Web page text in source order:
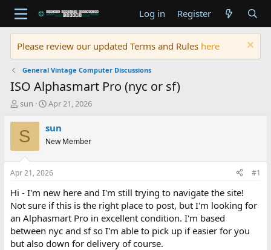
Log in Register
Please review our updated Terms and Rules here
General Vintage Computer Discussions
ISO Alphasmart Pro (nyc or sf)
T
r
e
d
t
t
e
r
sun
S
a
t
a
t
e
Apr 21, 2026
S sun
New Member
Apr 21, 2026 #1
Hi - I'm new here and I'm still trying to navigate the site!
Not sure if this is the right place to post, but I'm looking for
an Alphasmart Pro in excellent condition. I'm based
between nyc and sf so I'm able to pick up if easier for you
but also down for delivery of course.